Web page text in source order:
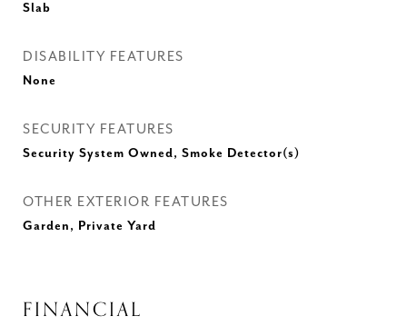
Slab
DISABILITY FEATURES
None
SECURITY FEATURES
Security System Owned, Smoke Detector(s)
OTHER EXTERIOR FEATURES
Garden, Private Yard
FINANCIAL